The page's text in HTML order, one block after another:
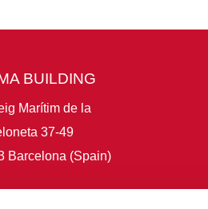
BUILDING
Marítim de la
37-49
Barcelona (Spain)